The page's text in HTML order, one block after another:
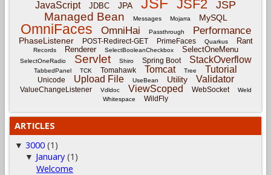
JavaScript JDBC JPA JSF2 JSP
Managed Bean Messages Mojarra MySQL
OmniFaces OmniHai Passthrough Performance
PhaseListener POST-Redirect-GET PrimeFaces Quarkus Rant
Records Renderer SelectBooleanCheckbox SelectOneMenu
SelectOneRadio Servlet Shiro Spring Boot StackOverflow
TabbedPanel TCK Tomahawk Tomcat Tree Tutorial
Unicode Upload File UseBean Utility Validator
ValueChangeListener Vdldoc ViewScoped WebSocket
Weld
Whitespace
WildFly
ARTICLES
▼ 3000 (1)
▼ January (1)
Welcome